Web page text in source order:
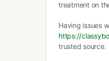
treatment on
Having issues
https://
trusted source.